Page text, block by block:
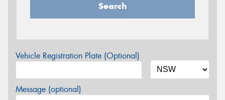
Search
Vehicle Registration Plate (Optional)
Message (optional)